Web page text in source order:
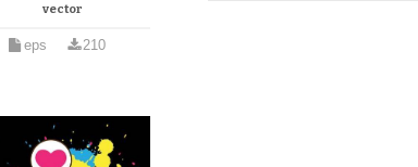
vector
eps 210